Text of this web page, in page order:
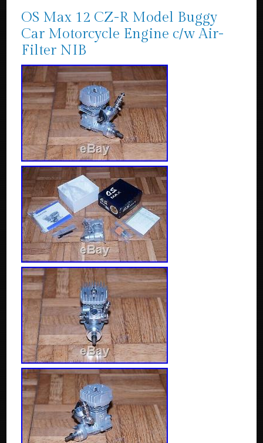
OS Max 12 CZ-R Model Buggy
Car Motorcycle Engine c/w Air-
Filter NIB